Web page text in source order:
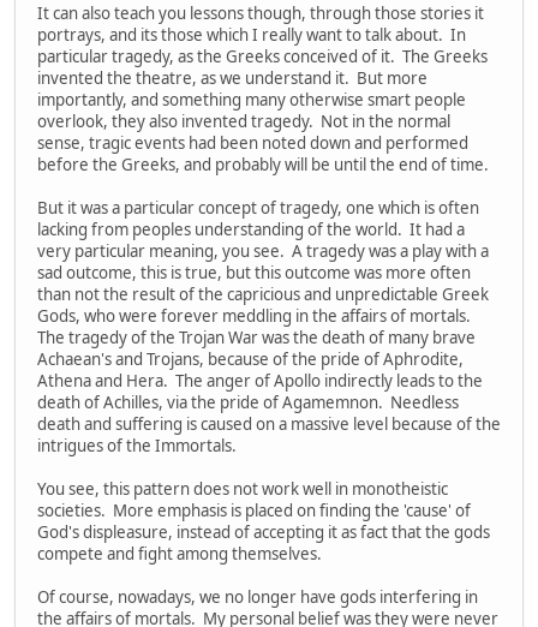
It can also teach you lessons though, through those stories it
portrays, and its those which I really want to talk about. In
particular tragedy, as the Greeks conceived of it. The Greeks
invented the theatre, as we understand it. But more
importantly, and something many otherwise smart people
overlook, they also invented tragedy. Not in the normal
sense, tragic events had been noted down and performed
before the Greeks, and probably will be until the end of time.
But it was a particular concept of tragedy, one which is often
lacking from peoples understanding of the world. It had a
very particular meaning, you see. A tragedy was a play with a
sad outcome, this is true, but this outcome was more often
than not the result of the capricious and unpredictable Greek
Gods, who were forever meddling in the affairs of mortals.
The tragedy of the Trojan War was the death of many brave
Achaean's and Trojans, because of the pride of Aphrodite,
Athena and Hera. The anger of Apollo indirectly leads to the
death of Achilles, via the pride of Agamemnon. Needless
death and suffering is caused on a massive level because of the
intrigues of the Immortals.
You see, this pattern does not work well in monotheistic
societies. More emphasis is placed on finding the 'cause' of
God's displeasure, instead of accepting it as fact that the gods
compete and fight among themselves.
Of course, nowadays, we no longer have gods interfering in
the affairs of mortals. My personal belief was they were never